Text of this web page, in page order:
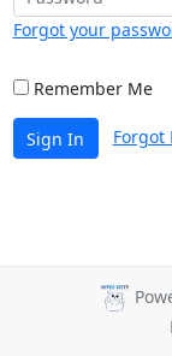
Forgot your
Remember Me
Sign In Forgot